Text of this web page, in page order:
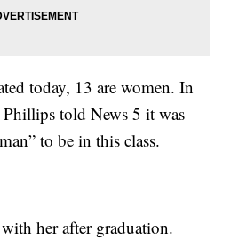
today, 13 are women. In
told News 5 it was
to be in this class.
her after graduation.